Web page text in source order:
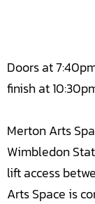
Doors at
finish at
Merton Arts
Wimbledon
lift access
Arts Space is